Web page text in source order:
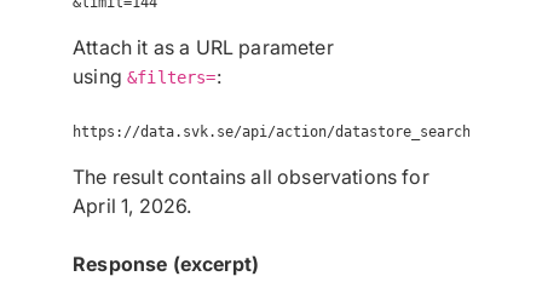
Attach it as a URL parameter
using&filters=:
The result contains all observations for
April 1, 2026.
Response (excerpt)